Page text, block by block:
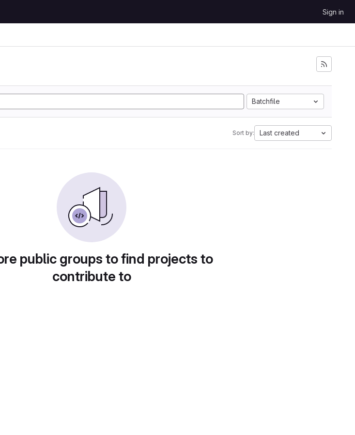
Sign in
Batchfile
Sort by: Last created
public groups to find projects to
contribute to